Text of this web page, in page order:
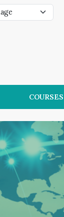
COURSES